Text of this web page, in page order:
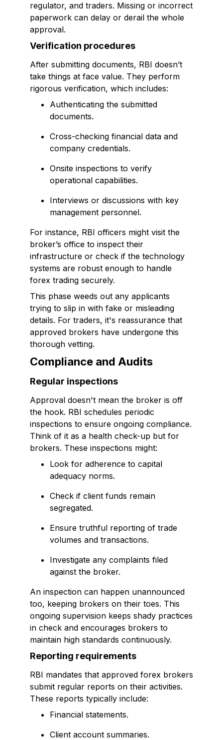
regulator, and traders. Missing or incorrect
paperwork can delay or derail the whole
approval.
Verification procedures
After submitting documents, RBI doesn’t
take things at face value. They perform
rigorous verification, which includes:
Authenticating the submitted
documents.
Cross-checking financial data and
company credentials.
Onsite inspections to verify
operational capabilities.
Interviews or discussions with key
management personnel.
For instance, RBI officers might visit the
broker’s office to inspect their
infrastructure or check if the technology
systems are robust enough to handle
forex trading securely.
This phase weeds out any applicants
trying to slip in with fake or misleading
details. For traders, it's reassurance that
approved brokers have undergone this
thorough vetting.
Compliance and Audits
Regular inspections
Approval doesn't mean the broker is off
the hook. RBI schedules periodic
inspections to ensure ongoing compliance.
Think of it as a health check-up but for
brokers. These inspections might:
Look for adherence to capital
adequacy norms.
Check if client funds remain
segregated.
Ensure truthful reporting of trade
volumes and transactions.
Investigate any complaints filed
against the broker.
An inspection can happen unannounced
too, keeping brokers on their toes. This
ongoing supervision keeps shady practices
in check and encourages brokers to
maintain high standards continuously.
Reporting requirements
RBI mandates that approved forex brokers
submit regular reports on their activities.
These reports typically include:
Financial statements.
Client account summaries.